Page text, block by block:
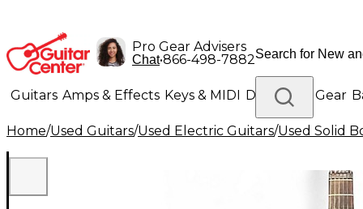
Pro Gear Advisers
Chat•866-498-7882
Guitars Amps & Effects Keys & MIDI Drums DJ Gear
Lighting Band & Orchestra Platinum Gear
Home/Used Guitars/Used Electric Guitars/Used Solid